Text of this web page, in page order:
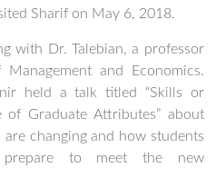
Sharif on May 6, 2018.
with Dr. Talebian, a professor
and Economics.
held a talk titled “Skills or
of Graduate Attributes” about
changing and how students
prepare to meet the new